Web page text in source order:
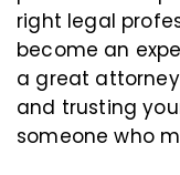
right legal
become an
a great
and trusting
someone who